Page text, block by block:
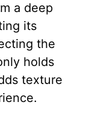
a deep
its
the
holds
texture